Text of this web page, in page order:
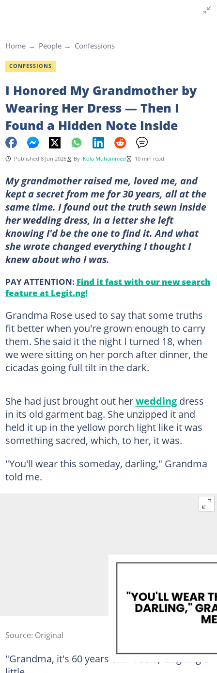
Home People Confessions
CONFESSIONS
I Honored My Grandmother by
Wearing Her Dress — Then I
Found a Hidden Note Inside
Published 8 Jun 2026 By Kola Muhammed 10 min read
My grandmother raised me, loved me, and
kept a secret from me for 30 years, all at the
same time. I found out the truth sewn inside
her wedding dress, in a letter she left
knowing I'd be the one to find it. And what
she wrote changed everything I thought I
knew about who I was.
PAY ATTENTION: Find it fast with our new search
feature at Legit.ng!
Grandma Rose used to say that some truths
fit better when you're grown enough to carry
them. She said it the night I turned 18, when
we were sitting on her porch after dinner, the
cicadas going full tilt in the dark.
She had just brought out herweddingdress
in its old garment bag. She unzipped it and
held it up in the yellow porch light like it was
something sacred, which, to her, it was.
"You'll wear this someday, darling," Grandma
told me.
Source: Original
"Grandma, it's 60 years old!" I said, laughing a